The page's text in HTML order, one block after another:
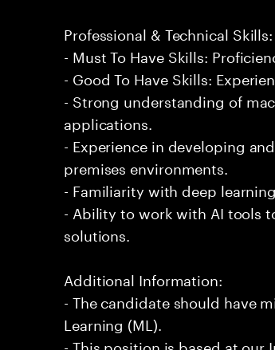
Professional & Technical Skills:
- Must To Have Skills:
- Good To Have Skills:
- Strong understanding of
applications.
- Experience in developing
premises environments.
- Familiarity with deep
- Ability to work with AI tools
solutions.
Additional Information:
- The candidate should have
Learning (ML).
- This position is based at our